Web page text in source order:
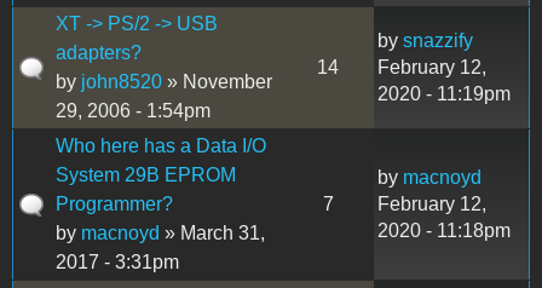
XT -> PS/2 -> USB
adapters?
by john8520 » November
29, 2006 - 1:54pm
14
by snazzify
February 12,
2020 - 11:19pm
Who here has a Data I/O
System 29B EPROM
Programmer?
by macnoyd » March 31,
2017 - 3:31pm
7
by macnoyd
February 12,
2020 - 11:18pm